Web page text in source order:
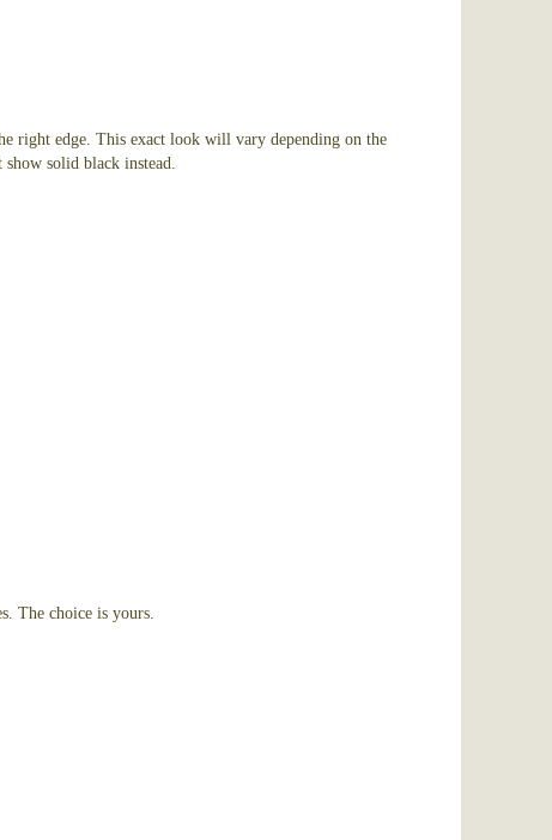
right edge. This exact look will vary depending on the
show solid black instead.
The choice is yours.